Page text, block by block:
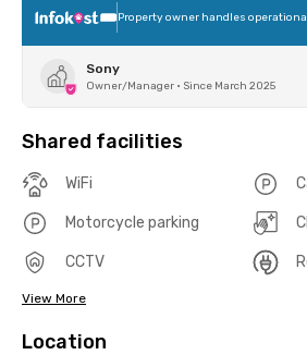
Property owner handles
Sony
Owner/Manager • Since March 2025
Shared facilities
WiFi
Motorcycle parking
CCTV
View More
Location